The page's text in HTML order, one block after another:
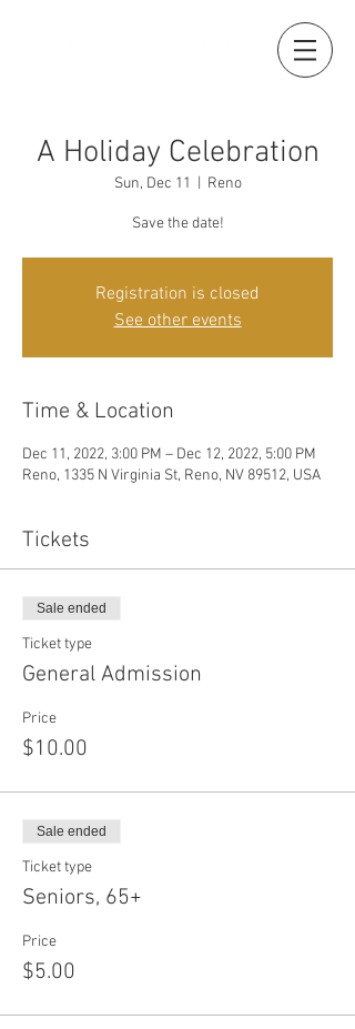
A Holiday Celebration
Sun, Dec 11 Reno
Save the date!
Registration is closed
See other events
Time & Location
Dec 11, 2022, 3:00 PM – Dec 12, 2022, 5:00 PM
Reno, 1335 N Virginia St, Reno, NV 89512, USA
Tickets
Sale ended
Ticket type
General Admission
Price
$10.00
Sale ended
Ticket type
Seniors, 65+
Price
$5.00